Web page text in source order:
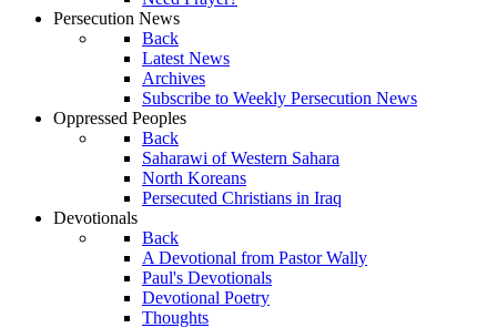
Persecution News
Back
Latest News
Archives
Subscribe to Weekly Persecution News
Oppressed Peoples
Back
Saharawi of Western Sahara
North Koreans
Persecuted Christians in Iraq
Devotionals
Back
A Devotional from Pastor Wally
Paul's Devotionals
Devotional Poetry
Thoughts